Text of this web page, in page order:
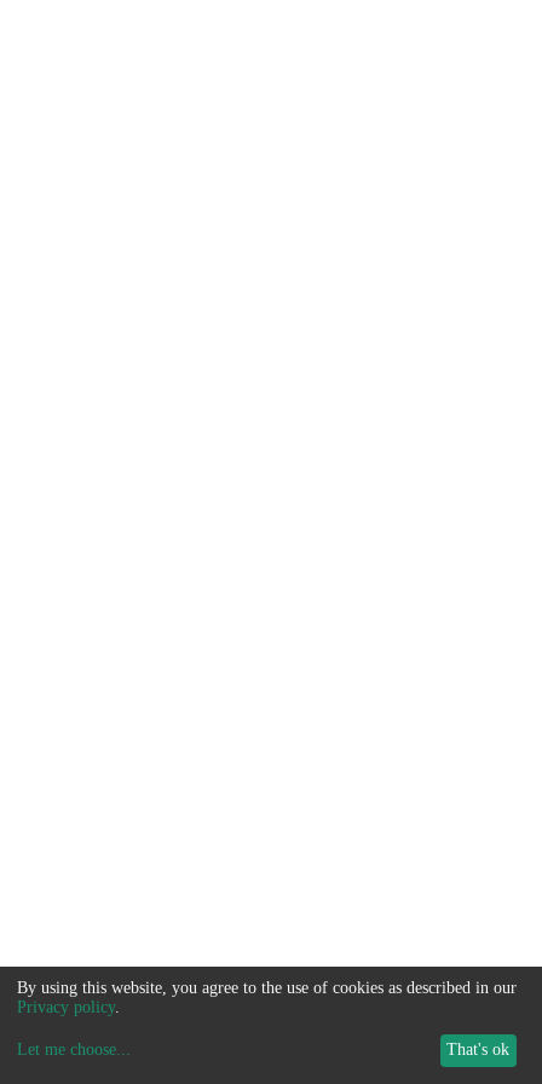
By using this website, you agree to the use of cookies as described in our
Privacy policy.
Let me choose... That's ok